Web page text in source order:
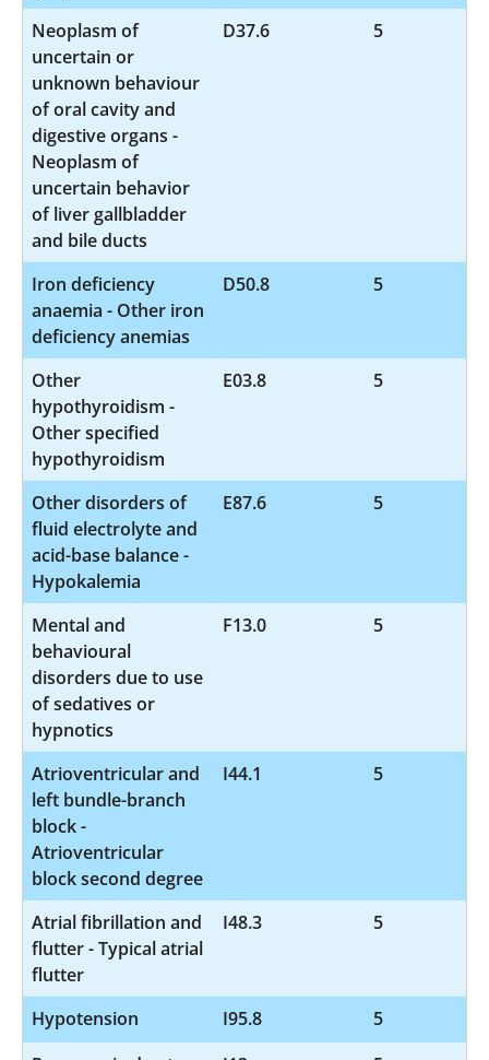
Neoplasm of
uncertain or
unknown behaviour
of oral cavity and
digestive organs -
Neoplasm of
uncertain behavior
of liver gallbladder
and bile ducts
D37.6 5
Iron deficiency
anaemia - Other iron
deficiency anemias
D50.8 5
Other
hypothyroidism -
Other specified
hypothyroidism
E03.8 5
Other disorders of
fluid electrolyte and
acid-base balance -
Hypokalemia
E87.6 5
Mental and
behavioural
disorders due to use
of sedatives or
hypnotics
F13.0 5
Atrioventricular and
left bundle-branch
block -
Atrioventricular
block second degree
I44.1 5
Atrial fibrillation and
flutter - Typical atrial
flutter
I48.3 5
Hypotension I95.8
5